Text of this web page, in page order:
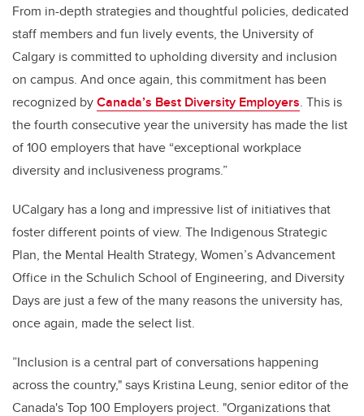
From in-depth strategies and thoughtful policies, dedicated
staff members and fun lively events, the University of
Calgary is committed to upholding diversity and inclusion
on campus. And once again, this commitment has been
recognized byCanada’s Best Diversity Employers. This is
the fourth consecutive year the university has made the list
of 100 employers that have “exceptional workplace
diversity and inclusiveness programs.”
UCalgary has a long and impressive list of initiatives that
foster different points of view. The Indigenous Strategic
Plan, the Mental Health Strategy, Women’s Advancement
Office in the Schulich School of Engineering, and Diversity
Days are just a few of the many reasons the university has,
once again, made the select list.
”Inclusion is a central part of conversations happening
across the country," says Kristina Leung, senior editor of the
Canada's Top 100 Employers project. "Organizations that